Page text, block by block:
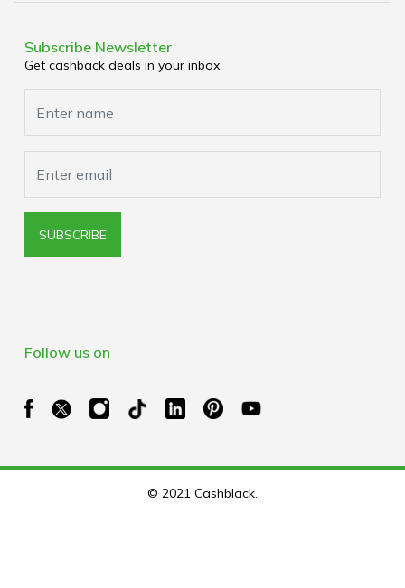
Privacy Policy
Cookies Policy
Subscribe Newsletter
Get cashback deals in your inbox
SUBSCRIBE
Follow us on
© 2021 Cashblack.